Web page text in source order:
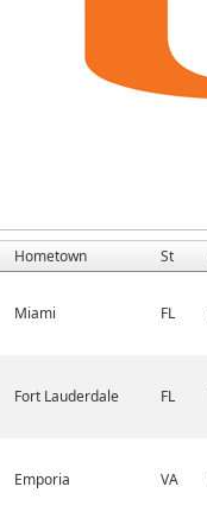
Hometown St
Miami FL
Fort Lauderdale FL
Emporia VA